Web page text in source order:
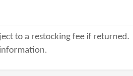
to a restocking fee if returned.